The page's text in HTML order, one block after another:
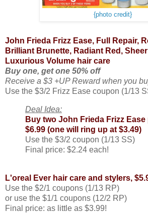
{photo credit}
John Frieda Frizz Ease, Full Repair,
Brilliant Brunette, Radiant Red,
Luxurious Volume hair care
Buy one, get one 50% off
Receive a $3 +UP Reward when you
Use the $3/2 Frizz Ease coupon (1/13
Deal Idea:
Buy two John Frieda Frizz
$6.99 (one will ring up at $3.49)
Use the $3/2 coupon (1/13 SS)
Final price: $2.24 each!
L'oreal Ever hair care and stylers,
Use the $2/1 coupons (1/13 RP)
or use the $1/1 coupons (12/2 RP)
Final price: as little as $3.99!